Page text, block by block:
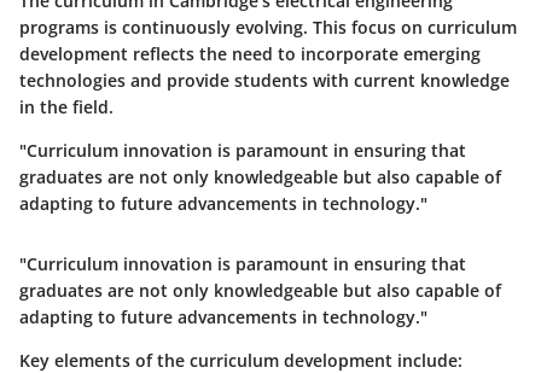
programs is continuously evolving. This focus on curriculum
development reflects the need to incorporate emerging
technologies and provide students with current knowledge
in the field.
"Curriculum innovation is paramount in ensuring that
graduates are not only knowledgeable but also capable of
adapting to future advancements in technology."
"Curriculum innovation is paramount in ensuring that
graduates are not only knowledgeable but also capable of
adapting to future advancements in technology."
Key elements of the curriculum development include: